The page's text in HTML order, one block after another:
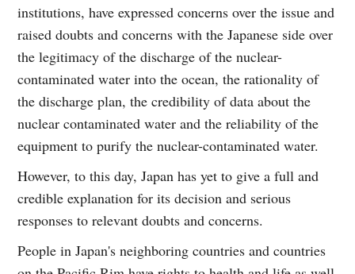
institutions, have expressed concerns over the issue and
raised doubts and concerns with the Japanese side over
the legitimacy of the discharge of the nuclear-
contaminated water into the ocean, the rationality of
the discharge plan, the credibility of data about the
nuclear contaminated water and the reliability of the
equipment to purify the nuclear-contaminated water.
However, to this day, Japan has yet to give a full and
credible explanation for its decision and serious
responses to relevant doubts and concerns.
People in Japan's neighboring countries and countries